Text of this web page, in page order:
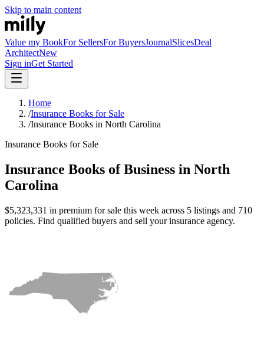
Skip to main content
Value my BookFor SellersFor BuyersJournalSlicesDeal
ArchitectNew
Sign inGet Started
Home
/Insurance Books for Sale
/Insurance Books in North Carolina
Insurance Books for Sale
Insurance Books of Business in North
Carolina
$5,323,331 in premium for sale this week across 5 listings and 710
policies. Find qualified buyers and sell your insurance agency.